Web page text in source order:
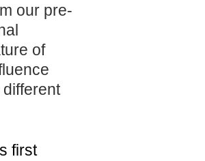
our pre-
of
first